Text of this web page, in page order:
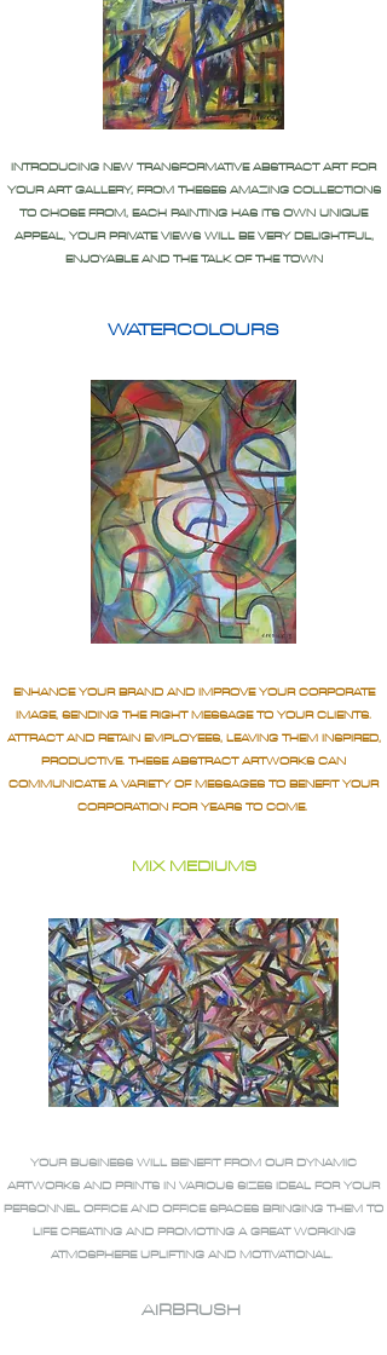
INTRODUCING NEW TRANSFORMATIVE ABSTRACT ART FOR
YOUR ART GALLERY, FROM THESES AMAZING COLLECTIONS
TO CHOSE FROM, EACH PAINTING HAS ITS OWN UNIQUE
APPEAL, YOUR PRIVATE VIEWS WILL BE VERY DELIGHTFUL,
ENJOYABLE AND THE TALK OF THE TOWN
WATERCOLOURS
ENHANCE YOUR BRAND AND IMPROVE YOUR CORPORATE
IMAGE, SENDING THE RIGHT MESSAGE TO YOUR CLIENTS.
ATTRACT AND RETAIN EMPLOYEES, LEAVING THEM INSPIRED,
PRODUCTIVE. THESE ABSTRACT ARTWORKS CAN
COMMUNICATE A VARIETY OF MESSAGES TO BENEFIT YOUR
CORPORATION FOR YEARS TO COME.
MIX MEDIUMS
YOUR BUSINESS WILL BENEFIT FROM OUR DYNAMIC
ARTWORKS AND PRINTS IN VARIOUS SIZES IDEAL FOR YOUR
PERSONNEL OFFICE AND OFFICE SPACES BRINGING THEM TO
LIFE CREATING AND PROMOTING A GREAT WORKING
ATMOSPHERE UPLIFTING AND MOTIVATIONAL.
AIRBRUSH